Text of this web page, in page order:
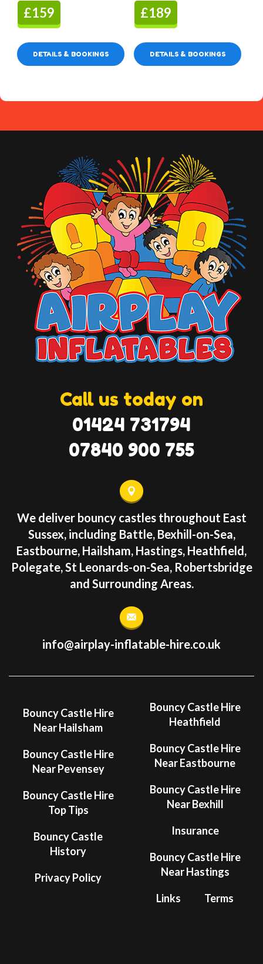
£159
DETAILS & BOOKINGS
£189
DETAILS & BOOKINGS
Call us today on
01424 731794
07840 900 755
We deliver bouncy castles throughout East
Sussex, including Battle, Bexhill-on-Sea,
Eastbourne, Hailsham, Hastings, Heathfield,
Polegate, St Leonards-on-Sea, Robertsbridge
and Surrounding Areas.
info@airplay-inflatable-hire.co.uk
Bouncy Castle Hire
Near Hailsham
Bouncy Castle Hire
Near Pevensey
Bouncy Castle Hire
Top Tips
Bouncy Castle
History
Privacy Policy
Bouncy Castle Hire
Heathfield
Bouncy Castle Hire
Near Eastbourne
Bouncy Castle Hire
Near Bexhill
Insurance
Bouncy Castle Hire
Near Hastings
Links Terms